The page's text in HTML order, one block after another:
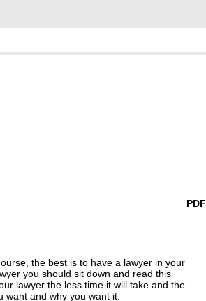
PDF
the best is to have a lawyer in your
you should sit down and read this
lawyer the less time it will take and the
and why you want it.